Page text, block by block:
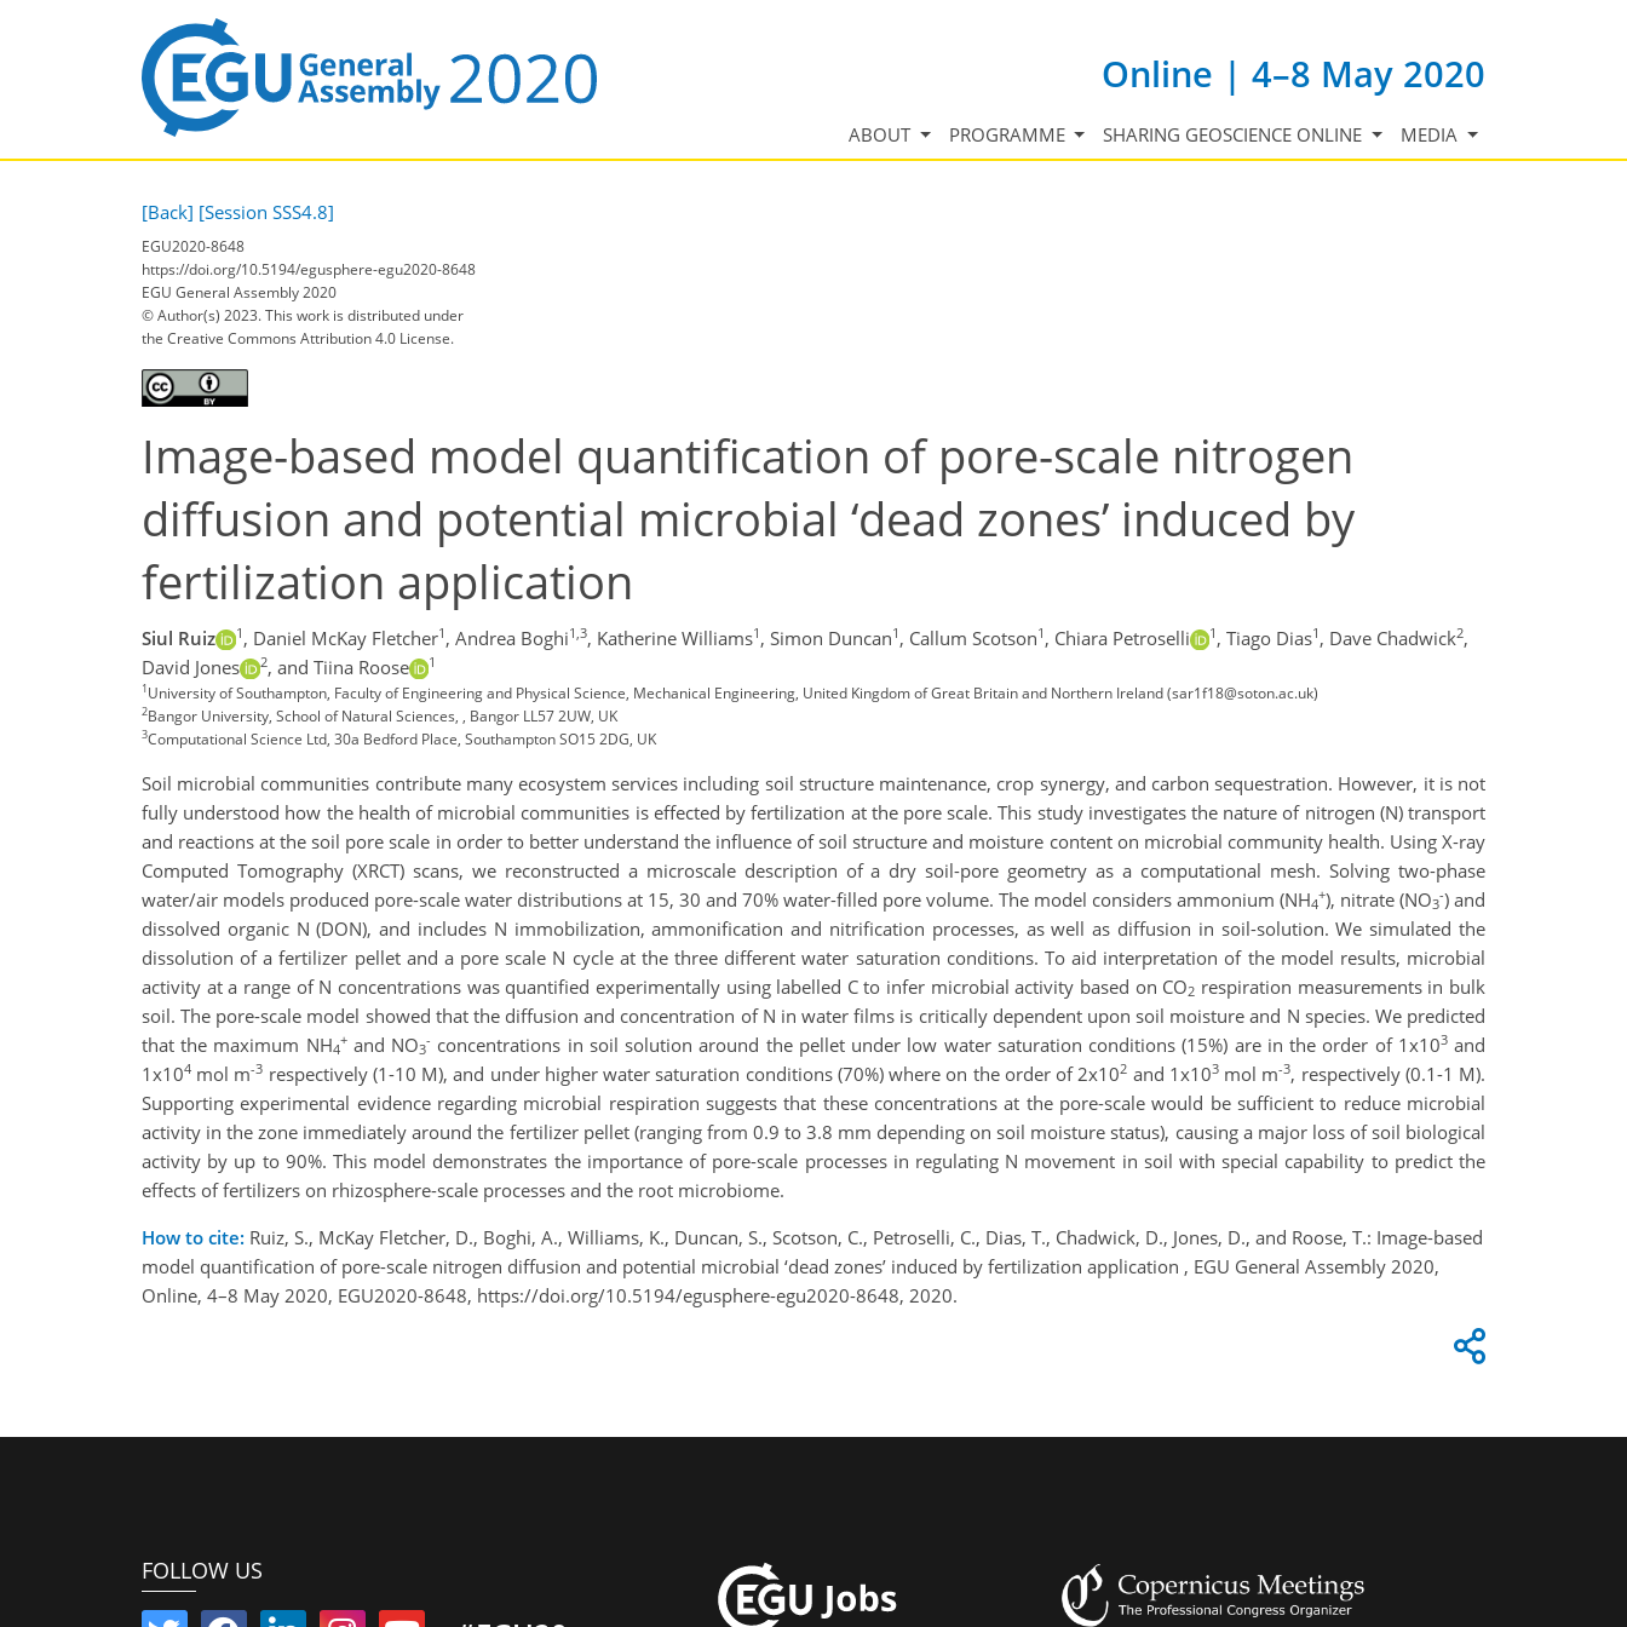
Online | 4–8 May 2020
ABOUT PROGRAMME SHARING GEOSCIENCE ONLINE MEDIA
[Back] [Session SSS4.8]
EGU2020-8648
https://doi.org/10.5194/egusphere-egu2020-8648
EGU General Assembly 2020
© Author(s) 2023. This work is distributed under
the Creative Commons Attribution 4.0 License.
Image-based model quantification of pore-scale nitrogen
diffusion and potential microbial ‘dead zones’ induced by
fertilization application
Siul Ruiz 1 , Daniel McKay Fletcher1 , Andrea Boghi1,3, Katherine Williams1 , Simon Duncan1 , Callum Scotson1 , Chiara Petroselli 1 , Tiago Dias1 , Dave Chadwick2,
David Jones
2, and Tiina Roose 1
1University of Southampton, Faculty of Engineering and Physical Science, Mechanical Engineering, United Kingdom of Great Britain and Northern Ireland (sar1f18@soton.ac.uk)
2Bangor University, School of Natural Sciences, , Bangor LL57 2UW, UK
3Computational Science Ltd, 30a Bedford Place, Southampton SO15 2DG, UK
Soil microbial communities contribute many ecosystem services including soil structure maintenance, crop synergy, and carbon sequestration. However, it is not
fully understood how the health of microbial communities is effected by fertilization at the pore scale. This study investigates the nature of nitrogen (N) transport
and reactions at the soil pore scale in order to better understand the influence of soil structure and moisture content on microbial community health. Using X-ray
Computed Tomography (XRCT) scans, we reconstructed a microscale description of a dry soil-pore geometry as a computational mesh. Solving two-phase
water/air models produced pore-scale water distributions at 15, 30 and 70% water-filled pore volume. The model considers ammonium (NH4
+), nitrate (NO3
-) and
dissolved organic N (DON), and includes N immobilization, ammonification and nitrification processes, as well as diffusion in soil-solution. We simulated the
dissolution of a fertilizer pellet and a pore scale N cycle at the three different water saturation conditions. To aid interpretation of the model results, microbial
activity at a range of N concentrations was quantified experimentally using labelled C to infer microbial activity based on CO2 respiration measurements in bulk
soil. The pore-scale model showed that the diffusion and concentration of N in water films is critically dependent upon soil moisture and N species. We predicted
that the maximum NH4
+and NO3
- concentrations in soil solution around the pellet under low water saturation conditions (15%) are in the order of 1x103and
1x104 mol m-3 respectively (1-10 M), and under higher water saturation conditions (70%) where on the order of 2x102 and 1x103mol m-3, respectively (0.1-1 M).
Supporting experimental evidence regarding microbial respiration suggests that these concentrations at the pore-scale would be sufficient to reduce microbial
activity in the zone immediately around the fertilizer pellet (ranging from 0.9 to 3.8 mm depending on soil moisture status), causing a major loss of soil biological
activity by up to 90%. This model demonstrates the importance of pore-scale processes in regulating N movement in soil with special capability to predict the
effects of fertilizers on rhizosphere-scale processes and the root microbiome.
How to cite: Ruiz, S., McKay Fletcher, D., Boghi, A., Williams, K., Duncan, S., Scotson, C., Petroselli, C., Dias, T., Chadwick, D., Jones, D., and Roose, T.: Image-based
model quantification of pore-scale nitrogen diffusion and potential microbial ‘dead zones’ induced by fertilization application , EGU General Assembly 2020,
Online, 4–8 May 2020, EGU2020-8648, https://doi.org/10.5194/egusphere-egu2020-8648, 2020.
FOLLOW US